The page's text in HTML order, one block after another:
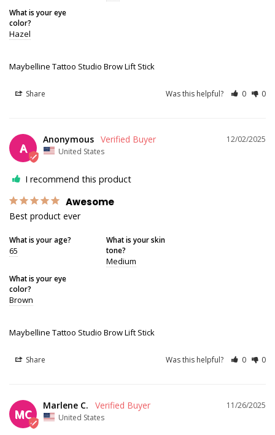
What is your eye
color?
Hazel
Maybelline Tattoo Studio Brow Lift Stick
Share Was this helpful? 0 0
A
12/02/2025
Anonymous
United States
I recommend this product
Awesome
Best product ever
What is your age?
65
What is your skin
tone?
Medium
What is your eye
color?
Brown
Maybelline Tattoo Studio Brow Lift Stick
Share Was this helpful? 0 0
MC
11/26/2025
Marlene C.
United States